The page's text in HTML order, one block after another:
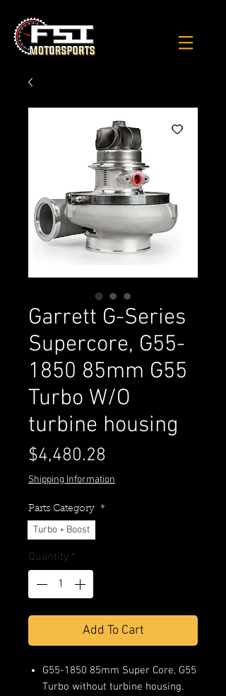
Garrett G-Series
Supercore, G55-
1850 85mm G55
Turbo W/O
turbine housing
$4,480.28
Shipping Information
Parts Category *
Turbo + Boost
Quantity *
Add To Cart
G55-1850 85mm Super Core, G55
Turbo without turbine housing.